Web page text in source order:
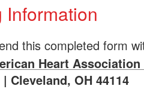
Information
this completed form
Heart
| Cleveland, OH 44114